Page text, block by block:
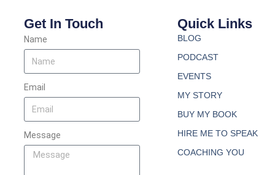
Quick Links
BLOG
PODCAST
EVENTS
MY STORY
BUY MY BOOK
HIRE ME TO SPEAK
COACHING YOU
Get In Touch
Name
Email
Message